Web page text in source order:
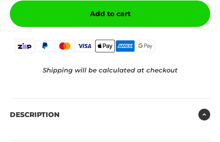
Add to cart
Shipping will be calculated at checkout
DESCRIPTION